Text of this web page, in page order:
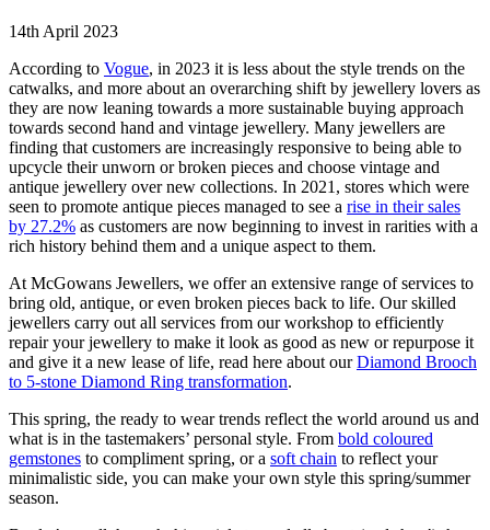
14th April 2023
According to Vogue, in 2023 it is less about the style trends on the
catwalks, and more about an overarching shift by jewellery lovers as
they are now leaning towards a more sustainable buying approach
towards second hand and vintage jewellery. Many jewellers are
finding that customers are increasingly responsive to being able to
upcycle their unworn or broken pieces and choose vintage and
antique jewellery over new collections. In 2021, stores which were
seen to promote antique pieces managed to see a rise in their sales
by 27.2% as customers are now beginning to invest in rarities with a
rich history behind them and a unique aspect to them.
At McGowans Jewellers, we offer an extensive range of services to
bring old, antique, or even broken pieces back to life. Our skilled
jewellers carry out all services from our workshop to efficiently
repair your jewellery to make it look as good as new or repurpose it
and give it a new lease of life, read here about ourDiamond Brooch
to 5-stone Diamond Ring transformation.
This spring, the ready to wear trends reflect the world around us and
what is in the tastemakers’ personal style. From bold coloured
gemstones to compliment spring, or a soft chain to reflect your
minimalistic side, you can make your own style this spring/summer
season.